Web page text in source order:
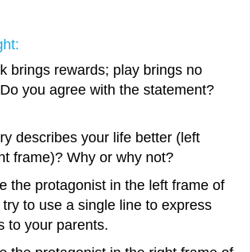
brings rewards; play brings no
you agree with the statement?
describes your life better (left
frame)? Why or why not?
the protagonist in the left frame of
to use a single line to express
to your parents.